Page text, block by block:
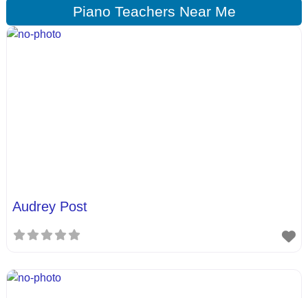
Piano Teachers Near Me
Audrey Post